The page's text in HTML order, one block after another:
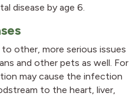
disease by age 6.
other, more serious issues
and other pets as well. For
may cause the infection
to the heart, liver,